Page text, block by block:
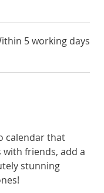
5 working days
calendar that
friends, add a
stunning